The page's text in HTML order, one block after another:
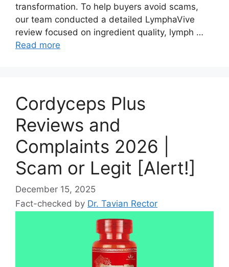
transformation. To help buyers avoid scams,
our team conducted a detailed LymphaVive
review focused on ingredient quality, lymph …
Read more
Cordyceps Plus
Reviews and
Complaints 2026 |
Scam or Legit [Alert!]
December 15, 2025
Fact-checked by Dr. Tavian Rector